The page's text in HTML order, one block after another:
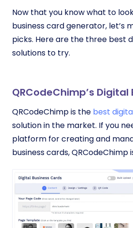
Now that you know what to
business card generator, let’s
picks. Here are the three best
solutions to try.
QRCodeChimp’s
QRCodeChimp is the best
solution in the market. If you
platform for creating and
business cards, QRCodeChimp